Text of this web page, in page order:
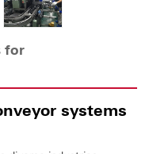
for
systems